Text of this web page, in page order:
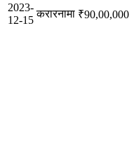
2023-
12-15
करारनामा ₹90,00,000